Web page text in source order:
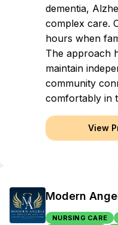
dementia,
complex care.
hours when
The approach
maintain
community
comfortably in
View
Modern
NURSING CARE